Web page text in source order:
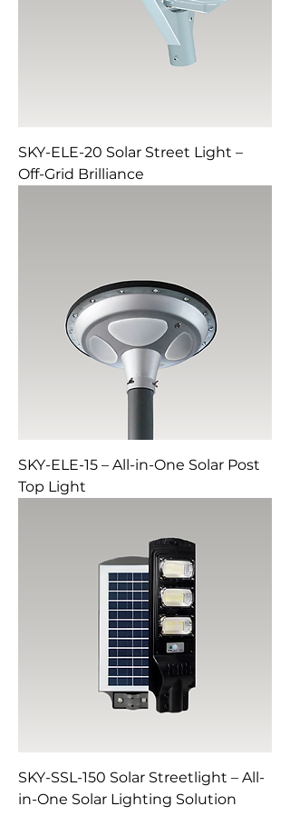
SKY-ELE-20 Solar Street Light –
Off-Grid Brilliance
SKY-ELE-15 – All-in-One Solar Post
Top Light
SKY-SSL-150 Solar Streetlight – All-
in-One Solar Lighting Solution